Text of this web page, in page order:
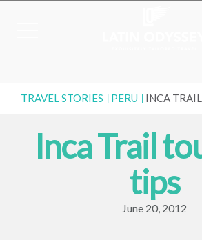
TRAVEL STORIES PERU INCA
Inca Trail
tips
June 20, 2012